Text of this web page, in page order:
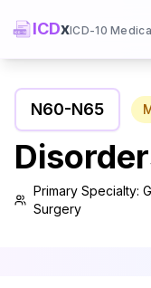
ICDxICD-10
N60-N65
Primary Specialty:
Surgery